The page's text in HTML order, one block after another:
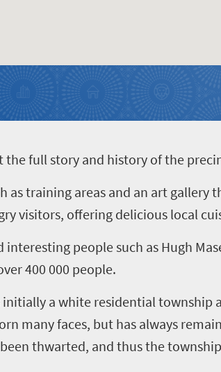
full story and history of the
as training areas and an art gallery
visitors, offering delicious local
people such as Hugh
400 000 people.
a white residential township
many faces, but has always
thwarted, and thus the